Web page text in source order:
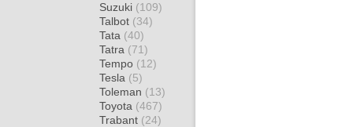
Suzuki (109)
Talbot (34)
Tata (40)
Tatra (71)
Tempo (12)
Tesla (5)
Toleman (13)
Toyota (467)
Trabant (24)